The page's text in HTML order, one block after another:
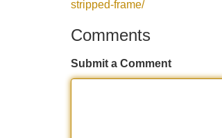
stripped-frame/
Comments
Submit a Comment